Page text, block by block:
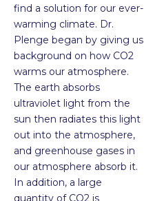
find a solution for our ever-
warming climate. Dr.
Plenge began by giving us
background on how CO2
warms our atmosphere.
The earth absorbs
ultraviolet light from the
sun then radiates this light
out into the atmosphere,
and greenhouse gases in
our atmosphere absorb it.
In addition, a large
quantity of CO2 is